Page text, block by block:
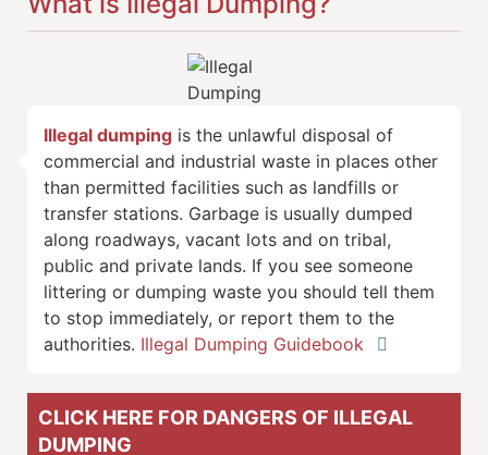
Illegal dumping is the unlawful disposal of
commercial and industrial waste in places other
than permitted facilities such as landfills or
transfer stations. Garbage is usually dumped
along roadways, vacant lots and on tribal,
public and private lands. If you see someone
littering or dumping waste you should tell them
to stop immediately, or report them to the
authorities. Illegal Dumping Guidebook
CLICK HERE FOR DANGERS OF ILLEGAL
DUMPING